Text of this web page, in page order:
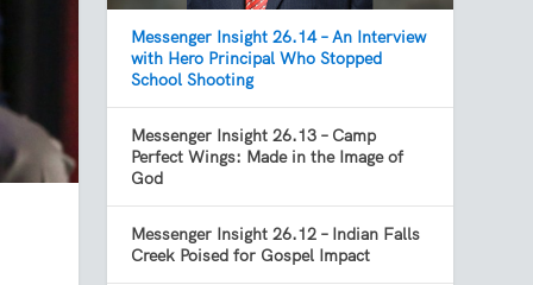
Messenger Insight 26.14 – An Interview
with Hero Principal Who Stopped
School Shooting
Messenger Insight 26.13 – Camp
Perfect Wings: Made in the Image of
God
Messenger Insight 26.12 – Indian Falls
Creek Poised for Gospel Impact